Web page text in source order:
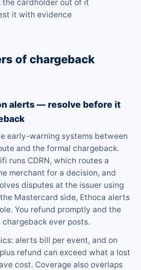
cardholder out of it
it with evidence
of chargeback
alerts — resolve before it
early-warning systems between
and the formal chargeback.
runs CDRN, which routes a
merchant for a decision, and
disputes at the issuer using
Mastercard side, Ethoca alerts
You refund promptly and the
ever posts.
alerts bill per event, and on
refund can exceed what a lost
cost. Coverage also overlaps